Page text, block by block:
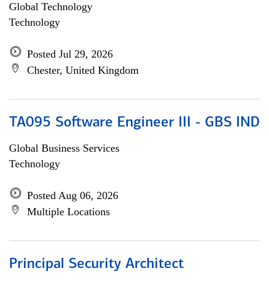
Global Technology
Technology
Posted Jul 29, 2026
Chester, United Kingdom
TA095 Software Engineer III - GBS IND
Global Business Services
Technology
Posted Aug 06, 2026
Multiple Locations
Principal Security Architect